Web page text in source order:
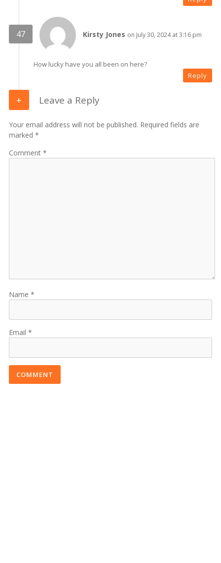
Kirsty Jones on July 30, 2024 at 3:16 pm
How lucky have you all been on here?
Reply
Leave a Reply
Your email address will not be published. Required fields are
marked *
Comment
Name
Email
COMMENT